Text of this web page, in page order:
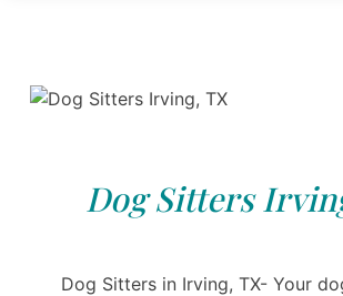
Dog Sitters
Dog Sitters in Irving, TX- Your